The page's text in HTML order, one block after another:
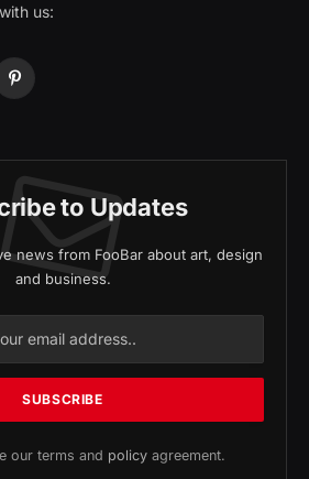
us:
Pinterest
to Updates
news from FooBar about art, design
and business.
our terms and policyagreement.